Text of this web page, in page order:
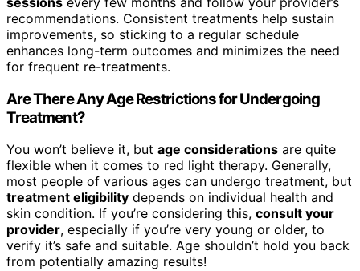
recommendations. Consistent treatments help sustain
improvements, so sticking to a regular schedule
enhances long-term outcomes and minimizes the need
for frequent re-treatments.
Are There Any Age Restrictions for Undergoing
Treatment?
You won’t believe it, but age considerations are quite
flexible when it comes to red light therapy. Generally,
most people of various ages can undergo treatment, but
treatment eligibility depends on individual health and
skin condition. If you’re considering this, consult your
provider, especially if you’re very young or older, to
verify it’s safe and suitable. Age shouldn’t hold you back
from potentially amazing results!